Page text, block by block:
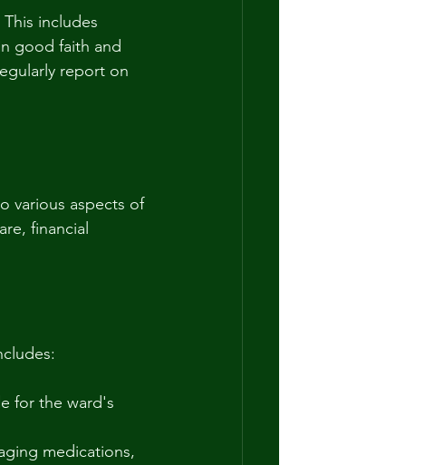
includes
good faith and
report on
various aspects of
financial
for the ward's
medications,